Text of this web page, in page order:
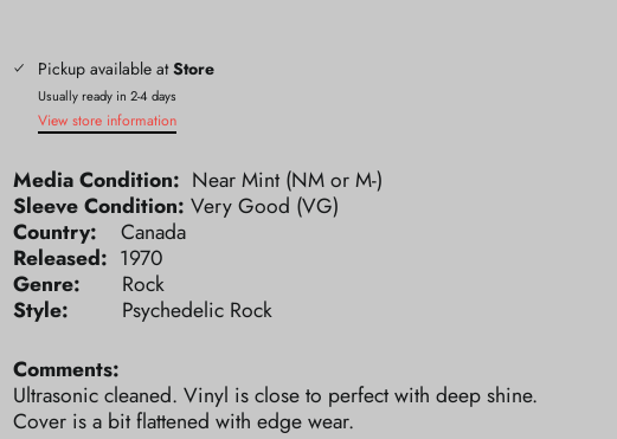
Pickup available atStore
Usually ready in 2-4 days
View store information
Media Condition: Near Mint (NM or M-)
Sleeve Condition: Very Good (VG)
Country: Canada
Released: 1970
Genre: Rock
Style: Psychedelic Rock
Comments:
Ultrasonic cleaned. Vinyl is close to perfect with deep shine.
Cover is a bit flattened with edge wear.